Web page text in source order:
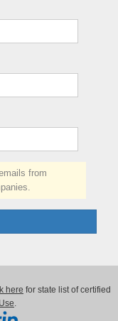
from
here for state list of certified